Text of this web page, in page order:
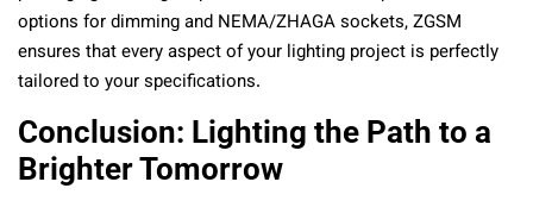
options for dimming and NEMA/ZHAGA sockets, ZGSM
ensures that every aspect of your lighting project is perfectly
tailored to your specifications.
Conclusion: Lighting the Path to a
Brighter Tomorrow